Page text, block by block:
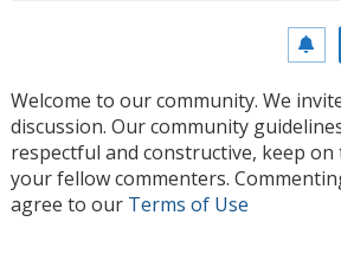
Welcome to our community. We
discussion. Our community
respectful and constructive, keep
your fellow commenters.
agree to our Terms of Use